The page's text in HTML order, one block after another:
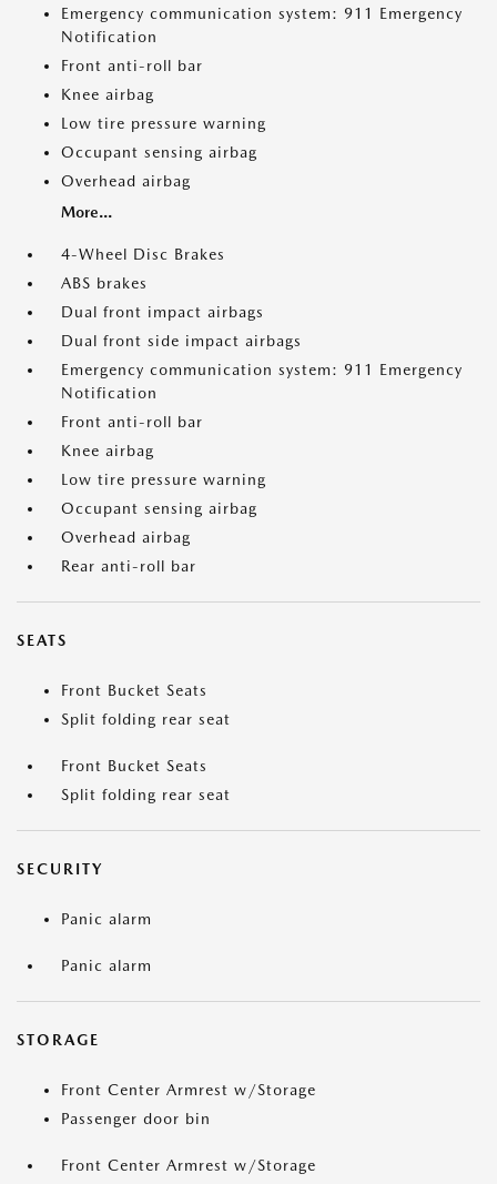
Emergency communication system: 911 Emergency
Notification
Front anti-roll bar
Knee airbag
Low tire pressure warning
Occupant sensing airbag
Overhead airbag
More...
4-Wheel Disc Brakes
ABS brakes
Dual front impact airbags
Dual front side impact airbags
Emergency communication system: 911 Emergency
Notification
Front anti-roll bar
Knee airbag
Low tire pressure warning
Occupant sensing airbag
Overhead airbag
Rear anti-roll bar
SEATS
Front Bucket Seats
Split folding rear seat
Front Bucket Seats
Split folding rear seat
SECURITY
Panic alarm
Panic alarm
STORAGE
Front Center Armrest w/Storage
Passenger door bin
Front Center Armrest w/Storage